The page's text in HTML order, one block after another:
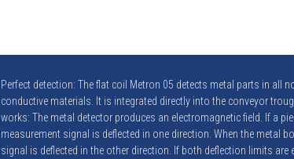
Perfect detection: The flat coil Metron 05 detects metal parts in all
conductive materials. It is integrated directly into the conveyor
works: The metal detector produces an electromagnetic field. If a
measurement signal is deflected in one direction. When the metal
signal is deflected in the other direction. If both deflection limits are